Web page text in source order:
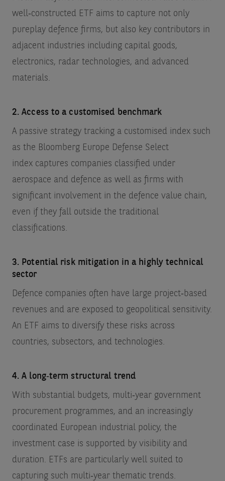
well‑constructed ETF aims to capture not only
pureplay defence firms, but also key contributors in
adjacent industries including capital goods,
electronics, radar technologies, and advanced
materials.
2. Access to a customised benchmark
A passive strategy tracking a customised index such
as the Bloomberg Europe Defense Select
index captures companies classified under
aerospace and defence as well as firms with
significant involvement in the defence value chain,
even if they fall outside the traditional
classifications.
3. Potential risk mitigation in a highly technical
sector
Defence companies often have large project‑based
revenues and are exposed to geopolitical sensitivity.
An ETF aims to diversify these risks across
countries, subsectors, and technologies.
4. A long‑term structural trend
With substantial budgets, multi‑year government
procurement programmes, and an increasingly
coordinated European industrial policy, the
investment case is supported by visibility and
duration. ETFs are particularly well suited to
capturing such multi‑year thematic trends.